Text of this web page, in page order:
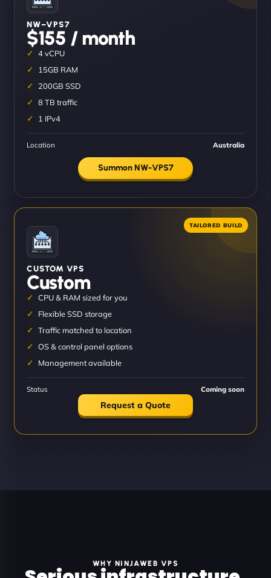
NW–VPS7
$155 / month
4 vCPU
15GB RAM
200GB SSD
8 TB traffic
1 IPv4
Location Australia
Summon NW-VPS7
CUSTOM VPS
Custom
CPU & RAM sized for you
Flexible SSD storage
Traffic matched to location
OS & control panel options
Management available
Status Coming soon
Request a Quote
WHY NINJAWEB VPS